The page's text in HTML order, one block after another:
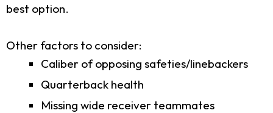
best option.
Other factors to consider:
Caliber of opposing safeties/linebackers
Quarterback health
Missing wide receiver teammates